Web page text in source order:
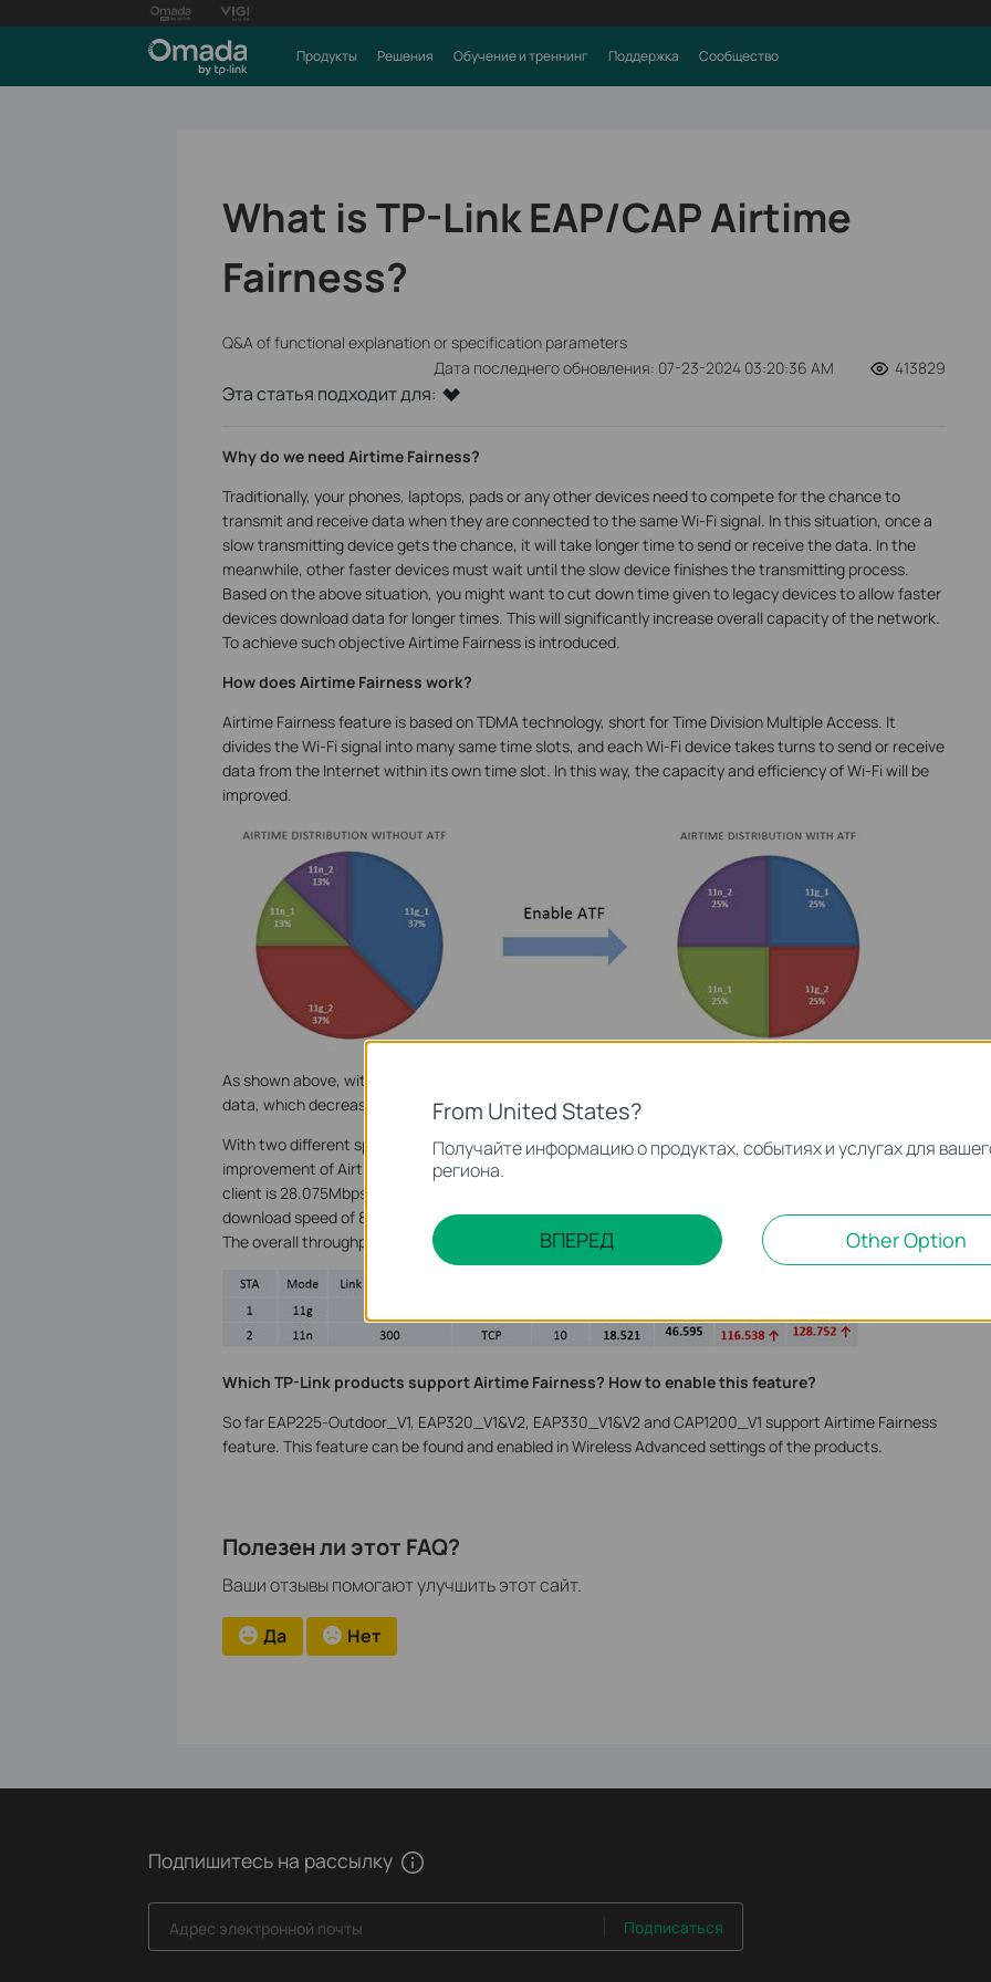
Продукты Решения Обучение и треннинг Поддержка Сообщество
What is TP-Link EAP/CAP Airtime
Fairness?
Q&A of functional explanation or specification parameters
Дата последнего обновления: 07-23-2024 03:20:36 AM
413829
Эта статья подходит для:
Why do we need Airtime Fairness?
Traditionally, your phones, laptops, pads or any other devices need to compete for the chance to
transmit and receive data when they are connected to the same Wi-Fi signal. In this situation, once a
slow transmitting device gets the chance, it will take longer time to send or receive the data. In the
meanwhile, other faster devices must wait until the slow device finishes the transmitting process.
Based on the above situation, you might want to cut down time given to legacy devices to allow faster
devices download data for longer times. This will significantly increase overall capacity of the network.
To achieve such objective Airtime Fairness is introduced.
How does Airtime Fairness work?
Airtime Fairness feature is based on TDMA technology, short for Time Division Multiple Access. It
divides the Wi-Fi signal into many same time slots, and each Wi-Fi device takes turns to send or receive
data from the Internet within its own time slot. In this way, the capacity and efficiency of Wi-Fi will be
improved.
As shown above, without Airtime Fairness, those slow clients need more time to transfer the same
data, which decreases Wi-Fi efficiency.
With two different speeds of clients connected to the same Wi-Fi, the test result below shows us the
improvement of Airtime Fairness. When Airtime Fairness is disabled, the download speed of 802.11g
client is 28.075Mbps while 802.11n client is 18.521Mbps. But when Airtime Fairness is enabled, the
download speed of 802.11g client is 12.214 while 802.11n client is 116.538Mbps, which is highly improved.
The overall throughput of Wi-Fi has tripled (from 46Mbps to 128Mbps).
Which TP-Link products support Airtime Fairness? How to enable this feature?
So far EAP225-Outdoor_V1, EAP320_V1&V2, EAP330_V1&V2 and CAP1200_V1 support Airtime Fairness
feature. This feature can be found and enabled in Wireless Advanced settings of the products.
Полезен ли этот FAQ?
Ваши отзывы помогают улучшить этот сайт.
Да Нет
Подпишитесь на рассылку
Адрес электронной почты Подписаться
From United States?
Получайте информацию о продуктах, событиях и услугах для
региона.
ВПЕРЕД Other Option